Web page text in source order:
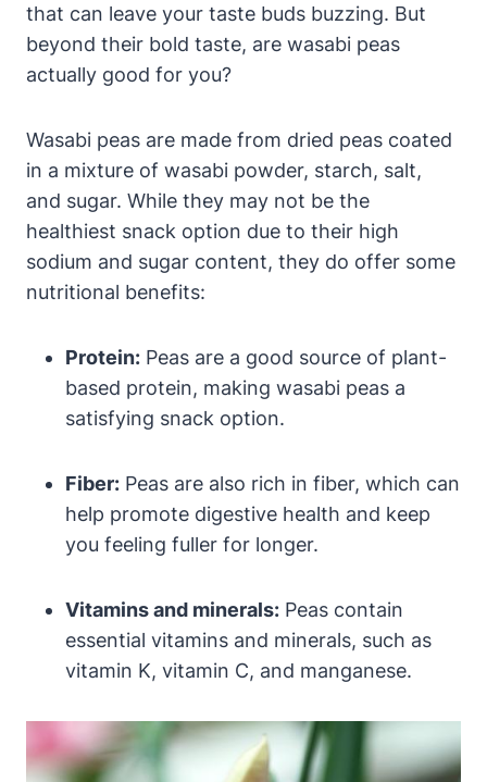
that can leave your taste buds buzzing. But
beyond their bold taste, are wasabi peas
actually good for you?
Wasabi peas are made from dried peas coated
in a mixture of wasabi powder, starch, salt,
and sugar. While they may not be the
healthiest snack option due to their high
sodium and sugar content, they do offer some
nutritional benefits:
Protein: Peas are a good source of plant-
based protein, making wasabi peas a
satisfying snack option.
Fiber: Peas are also rich in fiber, which can
help promote digestive health and keep
you feeling fuller for longer.
Vitamins and minerals: Peas contain
essential vitamins and minerals, such as
vitamin K, vitamin C, and manganese.